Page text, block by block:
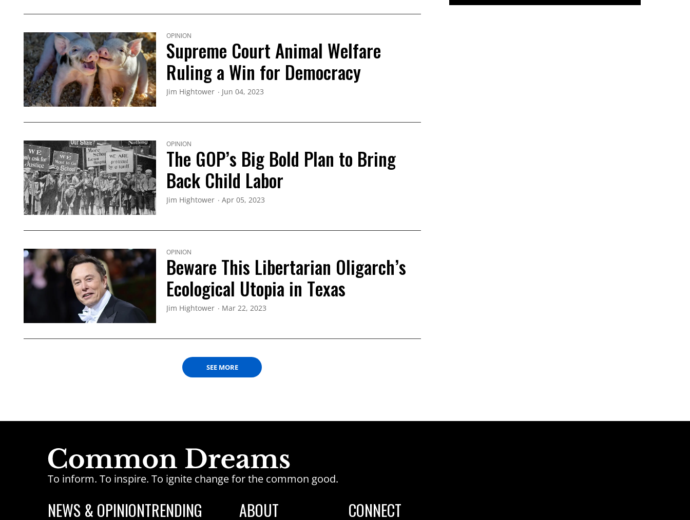
OPINION
Supreme Court Animal Welfare
Ruling a Win for Democracy
Jim Hightower Jun 04, 2023
OPINION
The GOP’s Big Bold Plan to Bring
Back Child Labor
Jim Hightower Apr 05, 2023
OPINION
Beware This Libertarian Oligarch’s
Ecological Utopia in Texas
Jim Hightower Mar 22, 2023
SEE MORE
To inform. To inspire. To ignite change for the common good.
NEWS & OPINIONTRENDING ABOUT CONNECT